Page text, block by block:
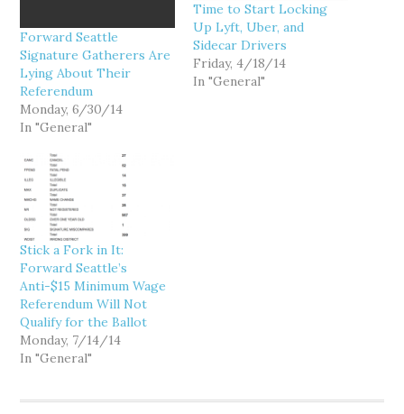
Forward Seattle
Signature Gatherers Are
Lying About Their
Referendum
Monday, 6/30/14
In "General"
Time to Start Locking
Up Lyft, Uber, and
Sidecar Drivers
Friday, 4/18/14
In "General"
Stick a Fork in It:
Forward Seattle’s
Anti-$15 Minimum Wage
Referendum Will Not
Qualify for the Ballot
Monday, 7/14/14
In "General"